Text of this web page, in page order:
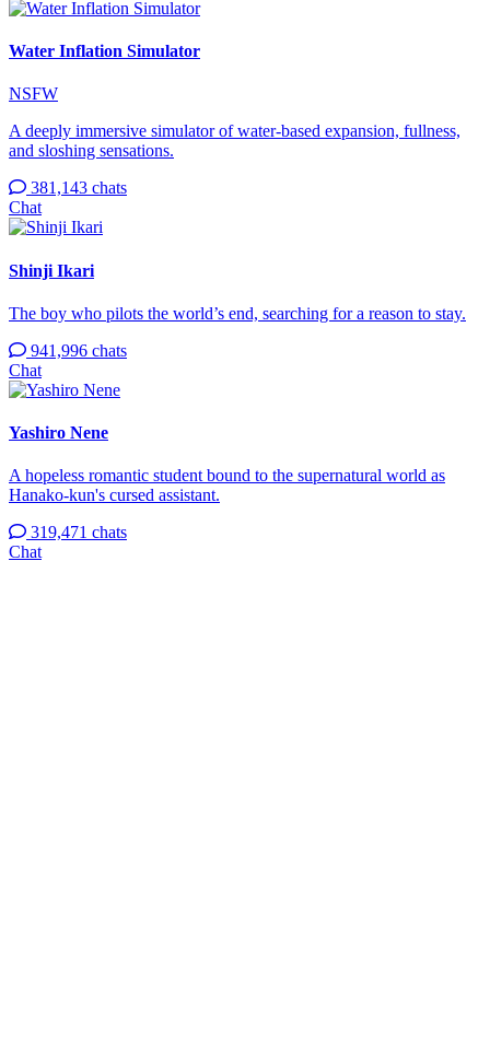
Water Inflation Simulator
NSFW
A deeply immersive simulator of water-based expansion, fullness,
and sloshing sensations.
381,143 chats
Chat
Shinji Ikari
The boy who pilots the world’s end, searching for a reason to stay.
941,996 chats
Chat
Yashiro Nene
A hopeless romantic student bound to the supernatural world as
Hanako-kun's cursed assistant.
319,471 chats
Chat